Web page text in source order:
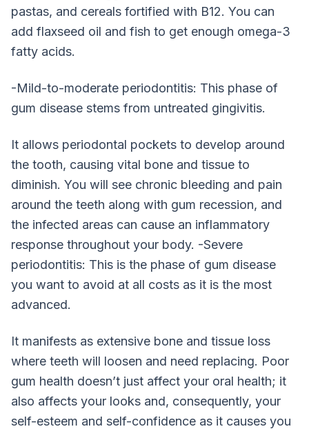
pastas, and cereals fortified with B12. You can
add flaxseed oil and fish to get enough omega-3
fatty acids.
-Mild-to-moderate periodontitis: This phase of
gum disease stems from untreated gingivitis.
It allows periodontal pockets to develop around
the tooth, causing vital bone and tissue to
diminish. You will see chronic bleeding and pain
around the teeth along with gum recession, and
the infected areas can cause an inflammatory
response throughout your body. -Severe
periodontitis: This is the phase of gum disease
you want to avoid at all costs as it is the most
advanced.
It manifests as extensive bone and tissue loss
where teeth will loosen and need replacing. Poor
gum health doesn’t just affect your oral health; it
also affects your looks and, consequently, your
self-esteem and self-confidence as it causes you